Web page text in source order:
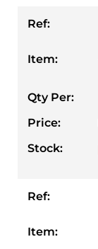
Ref:
Item:
Qty Per:
Price:
Stock:
Ref:
Item: